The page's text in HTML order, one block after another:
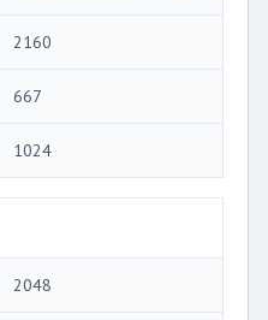
2160
667
1024
2048